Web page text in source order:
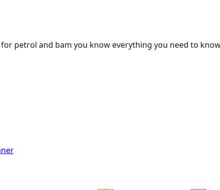
petrol and bam you know everything you need to